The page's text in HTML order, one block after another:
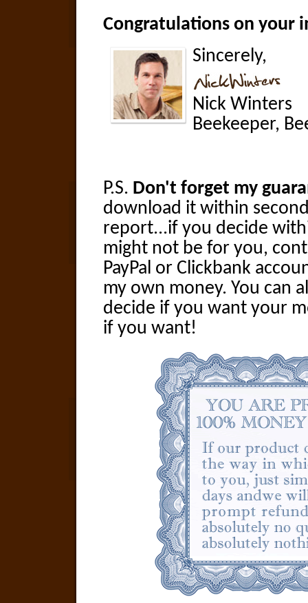
Congratulations on your
Sincerely,
Nick Winters
Beekeeper,
P.S. Don't forget my
download it within
report...if you decide
might not be for you,
PayPal or Clickbank
my own money. You can
decide if you want your
if you want!